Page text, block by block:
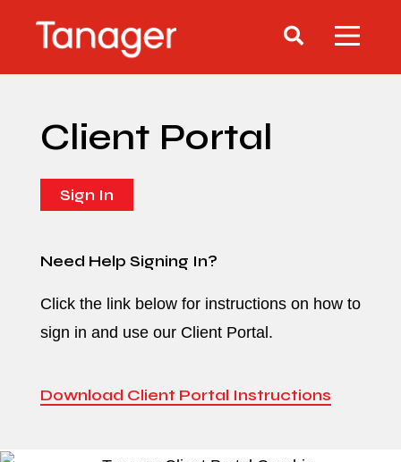
Client Portal
Sign In
Need Help Signing In?
Click the link below for instructions on how to
sign in and use our Client Portal.
Download Client Portal Instructions